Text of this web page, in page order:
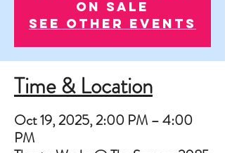
on sale
See other events
Time & Location
Oct 19, 2025, 2:00 PM – 4:00
PM